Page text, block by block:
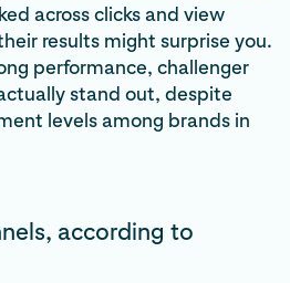
across clicks and view
results might surprise you.
performance, challenger
stand out, despite
levels among brands in
according to